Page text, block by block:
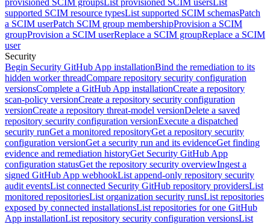
provisioned SCIM groupsList provisioned SCIM usersList
supported SCIM resource typesList supported SCIM schemasPatch
a SCIM userPatch SCIM group membershipProvision a SCIM
groupProvision a SCIM userReplace a SCIM groupReplace a SCIM
user
Security
Begin Security GitHub App installationBind the remediation to its
hidden worker threadCompare repository security configuration
versionsComplete a GitHub App installationCreate a repository
scan-policy versionCreate a repository security configuration
versionCreate a repository threat-model versionDelete a saved
repository security configuration versionExecute a dispatched
security runGet a monitored repositoryGet a repository security
configuration versionGet a security run and its evidenceGet finding
evidence and remediation historyGet Security GitHub App
configuration statusGet the repository security overviewIngest a
signed GitHub App webhookList append-only repository security
audit eventsList connected Security GitHub repository providersList
monitored repositoriesList organization security runsList repositories
exposed by connected installationsList repositories for one GitHub
App installationList repository security configuration versionsList